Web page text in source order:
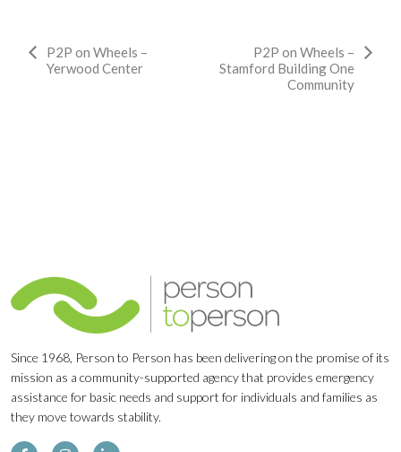
Event
Navigation
P2P on Wheels –
Yerwood Center
P2P on Wheels –
Stamford Building One
Community
Since 1968, Person to Person has been delivering on the promise of its
mission as a community-supported agency that provides emergency
assistance for basic needs and support for individuals and families as
they move towards stability.